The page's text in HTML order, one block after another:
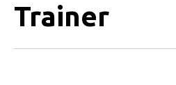
Trainer